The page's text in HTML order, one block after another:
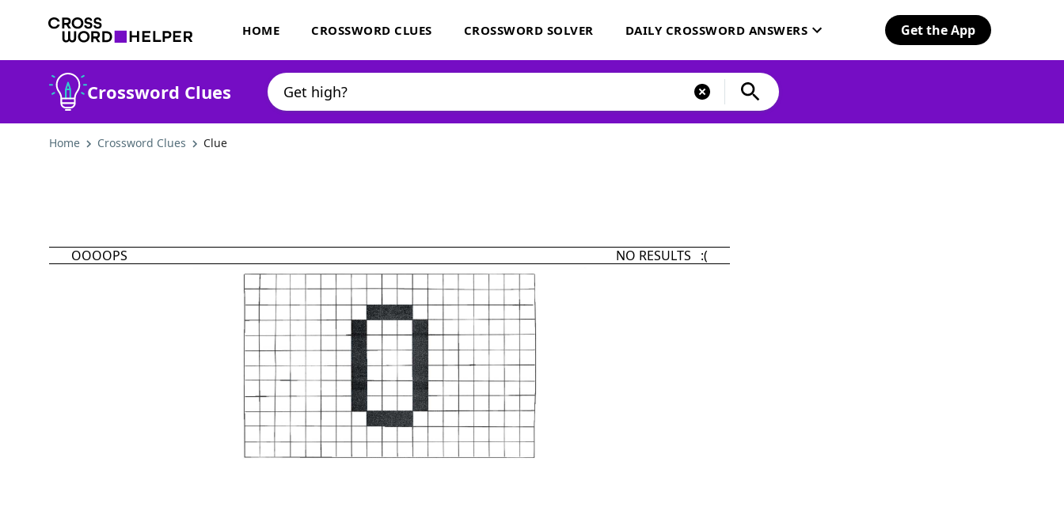
HOME CROSSWORD CLUES CROSSWORD SOLVER DAILY CROSSWORD ANSWERS Get the App
Crossword Clues
Home Crossword Clues Clue
OOOOPS NO RESULTS :(